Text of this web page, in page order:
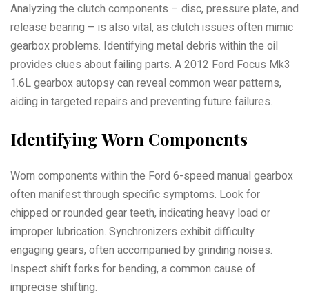
Analyzing the clutch components – disc, pressure plate, and
release bearing – is also vital, as clutch issues often mimic
gearbox problems. Identifying metal debris within the oil
provides clues about failing parts. A 2012 Ford Focus Mk3
1.6L gearbox autopsy can reveal common wear patterns,
aiding in targeted repairs and preventing future failures.
Identifying Worn Components
Worn components within the Ford 6-speed manual gearbox
often manifest through specific symptoms. Look for
chipped or rounded gear teeth, indicating heavy load or
improper lubrication. Synchronizers exhibit difficulty
engaging gears, often accompanied by grinding noises.
Inspect shift forks for bending, a common cause of
imprecise shifting.